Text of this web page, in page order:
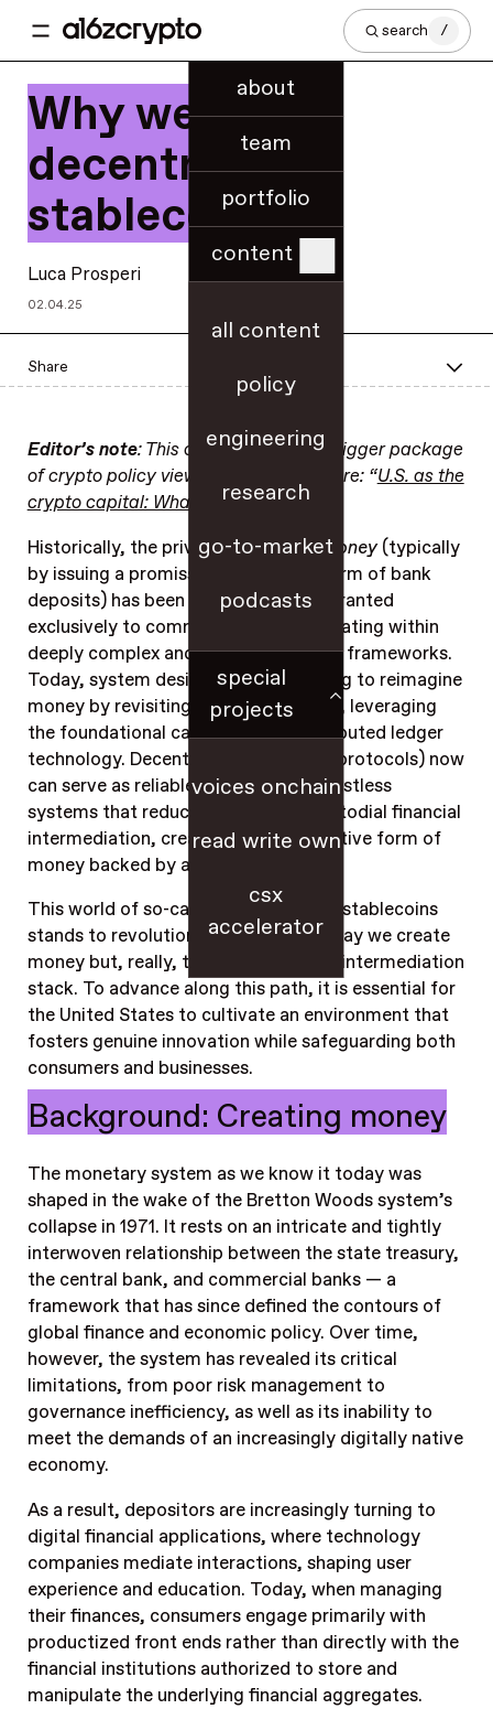
about
team
portfolio
content
all content
policy
engineering
research
go-to-market
podcasts
special
projects
voices onchain
read write own
csx
accelerator
search /
Why we need
decentralized
stablecoins
Luca Prosperi
02.04.25
Share
Editor’s note: This op-ed is part of a bigger package
of crypto policy views. Find the rest here: “U.S. as the
crypto capital: What it would take.”
Historically, the privilege tocreate money(typically
by issuing a promissory note in the form of bank
deposits) has been tightly guarded, granted
exclusively to commercial banks operating within
deeply complex and heavily regulated frameworks.
Today, system designers are beginning to reimagine
money by revisiting its first principles, leveraging
the foundational capabilities of distributed ledger
technology. Decentralized software (protocols) now
can serve as reliable, efficient, and trustless
systems that reduce the need for custodial financial
intermediation, creating a digitally native form of
money backed by any form of asset.
This world of so-called decentralized stablecoins
stands to revolutionize not only the way we create
money but, really, the whole financial intermediation
stack. To advance along this path, it is essential for
the United States to cultivate an environment that
fosters genuine innovation while safeguarding both
consumers and businesses.
Background: Creating money
The monetary system as we know it today was
shaped in the wake of the Bretton Woods system’s
collapse in 1971. It rests on an intricate and tightly
interwoven relationship between the state treasury,
the central bank, and commercial banks — a
framework that has since defined the contours of
global finance and economic policy. Over time,
however, the system has revealed its critical
limitations, from poor risk management to
governance inefficiency, as well as its inability to
meet the demands of an increasingly digitally native
economy.
As a result, depositors are increasingly turning to
digital financial applications, where technology
companies mediate interactions, shaping user
experience and education. Today, when managing
their finances, consumers engage primarily with
productized front ends rather than directly with the
financial institutions authorized to store and
manipulate the underlying financial aggregates.